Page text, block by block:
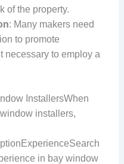
of the property.
: Many makers need
to promote
necessary to employ a
InstallersWhen
installers,
in bay window